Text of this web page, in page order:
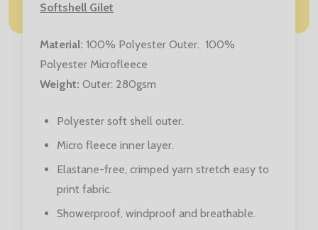
Softshell Gilet
Material: 100% Polyester Outer. 100%
Polyester Microfleece
Weight: Outer: 280gsm
Polyester soft shell outer.
Micro fleece inner layer.
Elastane-free, crimped yarn stretch easy to
print fabric.
Showerproof, windproof and breathable.